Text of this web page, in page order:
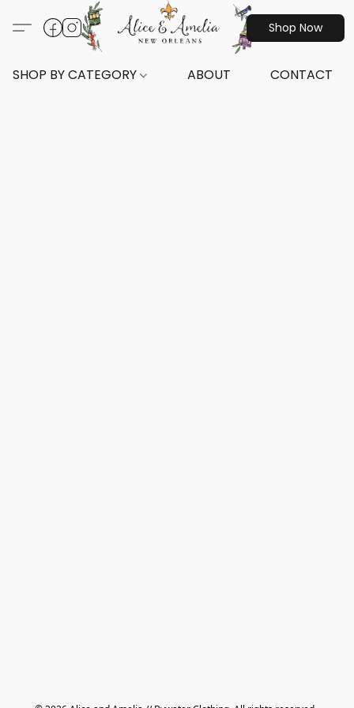
Shop Now
SHOP BY CATEGORY ABOUT CONTACT